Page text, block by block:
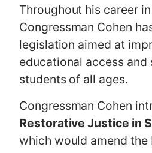
Throughout his career
Congressman Cohen
legislation aimed at
educational access and
students of all ages.
Congressman Cohen
Restorative Justice in
which would amend the